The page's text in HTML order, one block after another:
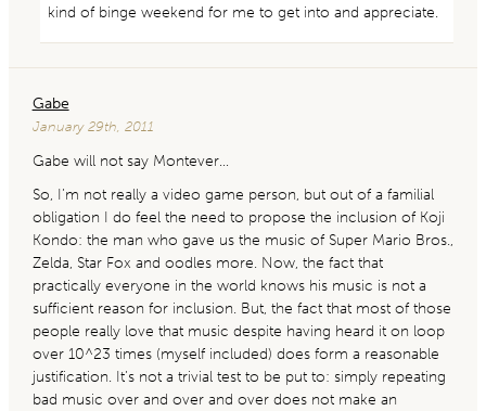
kind of binge weekend for me to get into and appreciate.
Gabe
January 29th, 2011
Gabe will not say Montever…
So, I’m not really a video game person, but out of a familial
obligation I do feel the need to propose the inclusion of Koji
Kondo: the man who gave us the music of Super Mario Bros.,
Zelda, Star Fox and oodles more. Now, the fact that
practically everyone in the world knows his music is not a
sufficient reason for inclusion. But, the fact that most of those
people really love that music despite having heard it on loop
over 10^23 times (myself included) does form a reasonable
justification. It’s not a trivial test to be put to: simply repeating
bad music over and over and over does not make an